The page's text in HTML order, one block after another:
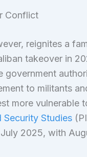
Conflict
reignites a
takeover in
government
to militants
more
Studies
2025, with